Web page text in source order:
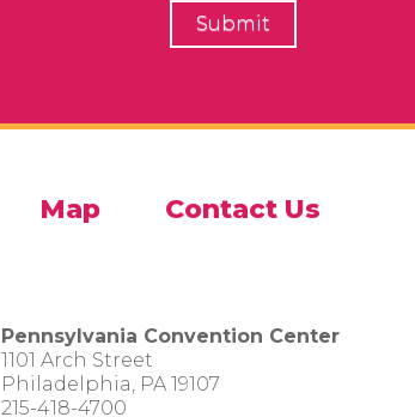
Map Contact Us
Pennsylvania Convention Center
1101 Arch Street
Philadelphia, PA 19107
215-418-4700